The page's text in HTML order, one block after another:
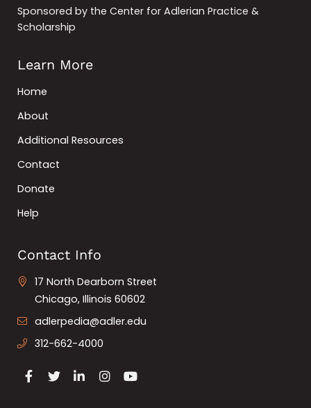
Sponsored by the Center for Adlerian Practice &
Scholarship
Learn More
Home
About
Additional Resources
Contact
Donate
Help
Contact Info
17 North Dearborn Street
Chicago, Illinois 60602
adlerpedia@adler.edu
312-662-4000